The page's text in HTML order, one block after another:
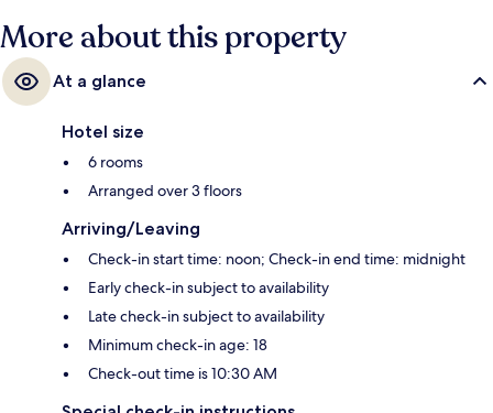
More about this property
At a glance
Hotel size
6 rooms
Arranged over 3 floors
Arriving/Leaving
Check-in start time: noon; Check-in end time: midnight
Early check-in subject to availability
Late check-in subject to availability
Minimum check-in age: 18
Check-out time is 10:30 AM